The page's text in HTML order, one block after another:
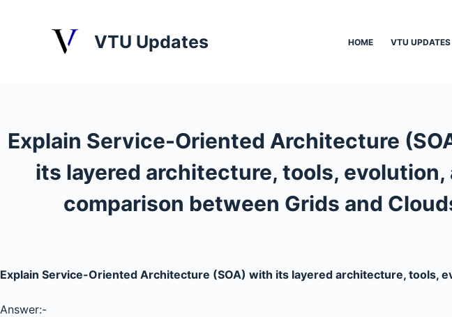
o
VTU Updates HOME VTU
Explain Service-Oriented Architecture
its layered architecture, tools, evolution,
comparison between Grids and
Explain Service-Oriented Architecture (SOA) with its layered architecture, tools,
Answer:-